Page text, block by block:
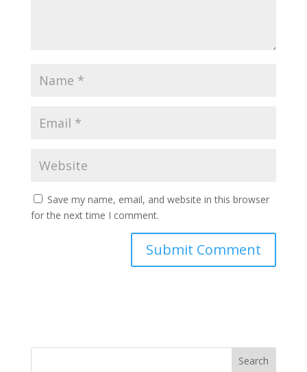
Save my name, email, and website in this browser
for the next time I comment.
Search